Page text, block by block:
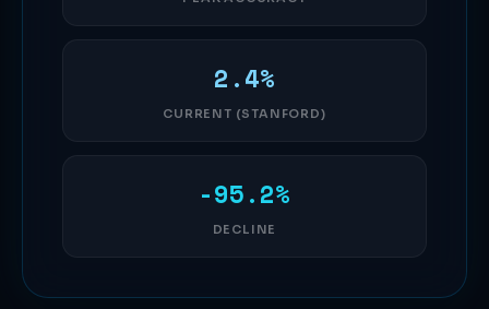
2.4%
CURRENT (STANFORD)
-95.2%
DECLINE